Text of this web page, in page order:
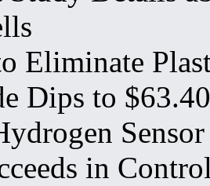
Eliminate
Dips to
in